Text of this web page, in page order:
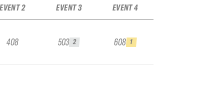
EVENT 2
408
EVENT 3
503 2
EVENT 4
608 1